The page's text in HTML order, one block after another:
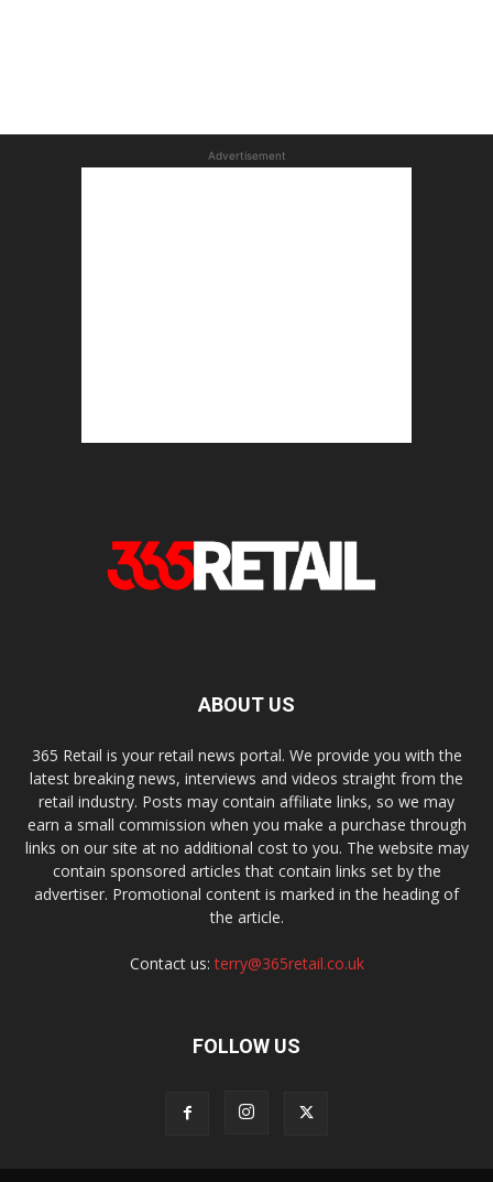
Advertisement
ABOUT US
365 Retail is your retail news portal. We provide you with the
latest breaking news, interviews and videos straight from the
retail industry. Posts may contain affiliate links, so we may
earn a small commission when you make a purchase through
links on our site at no additional cost to you. The website may
contain sponsored articles that contain links set by the
advertiser. Promotional content is marked in the heading of
the article.
Contact us:terry@365retail.co.uk
FOLLOW US